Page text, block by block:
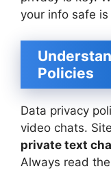
your info safe is
Policies
Data privacy
video chats.
private text
Always read